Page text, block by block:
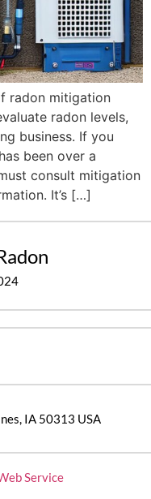
radon mitigation
radon levels,
business. If you
been over a
consult mitigation
It’s […]
IA 50313 USA
Service